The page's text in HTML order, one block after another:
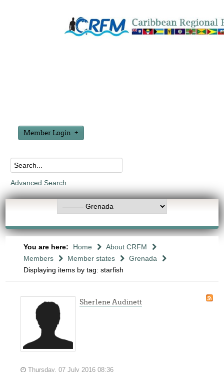
Member Login
Advanced Search
You are here: Home
About CRFM
Members
Member states
Grenada
Displaying items by tag: starfish
Sherlene Audinett
Thursday, 07 July 2016 08:36